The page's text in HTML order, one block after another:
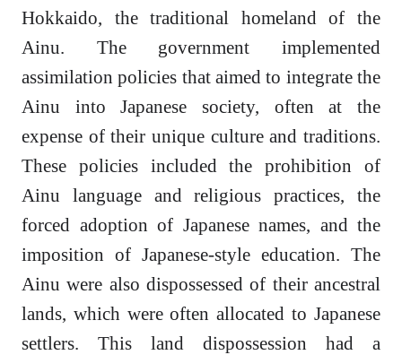
Hokkaido, the traditional homeland of the
Ainu. The government implemented
assimilation policies that aimed to integrate the
Ainu into Japanese society, often at the
expense of their unique culture and traditions.
These policies included the prohibition of
Ainu language and religious practices, the
forced adoption of Japanese names, and the
imposition of Japanese-style education. The
Ainu were also dispossessed of their ancestral
lands, which were often allocated to Japanese
settlers. This land dispossession had a